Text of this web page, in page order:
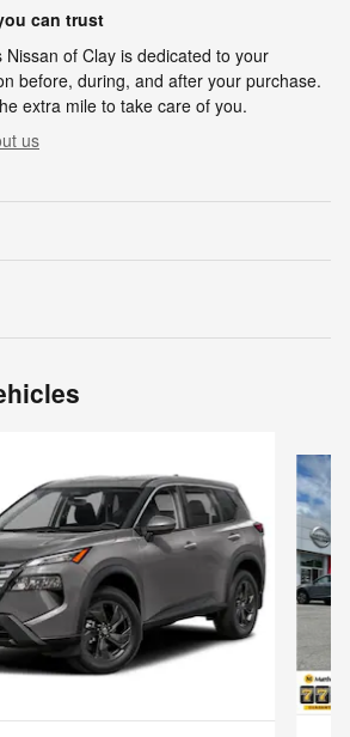
can trust
Nissan of Clay is dedicated to your
before, during, and after your purchase.
extra mile to take care of you.
us